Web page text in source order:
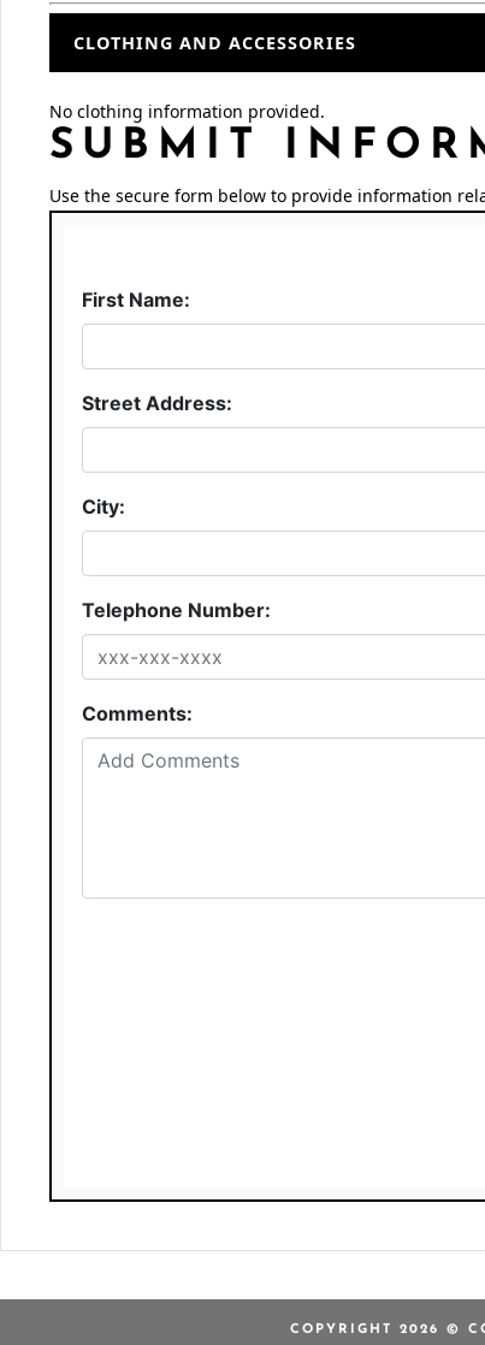
CLOTHING AND ACCESSORIES
No clothing information provided.
SUBMIT
Use the secure form below to provide information
COPYRIGHT 2026 ©